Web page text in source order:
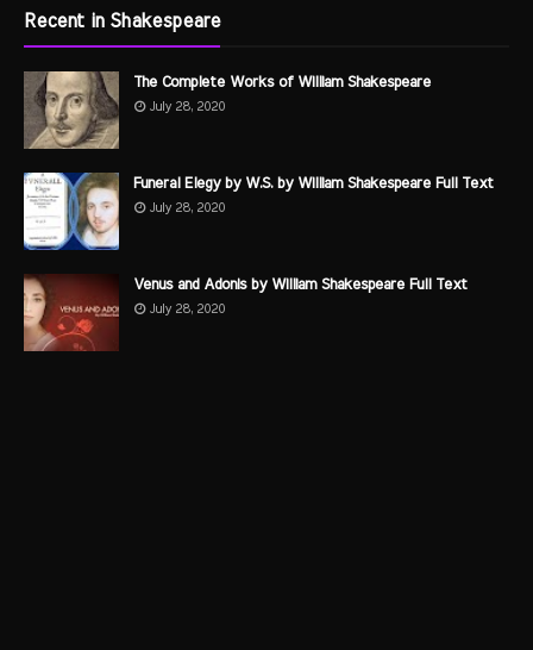
Recent in Shakespeare
The Complete Works of William Shakespeare
July 28, 2020
Funeral Elegy by W.S. by William Shakespeare Full Text
July 28, 2020
Venus and Adonis by William Shakespeare Full Text
July 28, 2020